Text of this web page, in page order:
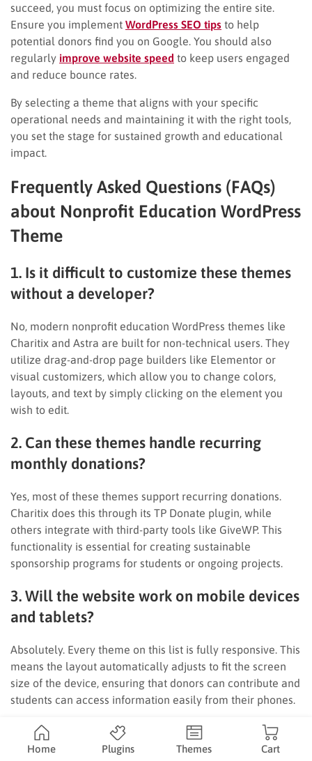
succeed, you must focus on optimizing the entire site.
Ensure you implement WordPress SEO tips to help
potential donors find you on Google. You should also
regularly improve website speed to keep users engaged
and reduce bounce rates.
By selecting a theme that aligns with your specific
operational needs and maintaining it with the right tools,
you set the stage for sustained growth and educational
impact.
Frequently Asked Questions (FAQs)
about Nonprofit Education WordPress
Theme
1. Is it difficult to customize these themes
without a developer?
No, modern nonprofit education WordPress themes like
Charitix and Astra are built for non-technical users. They
utilize drag-and-drop page builders like Elementor or
visual customizers, which allow you to change colors,
layouts, and text by simply clicking on the element you
wish to edit.
2. Can these themes handle recurring
monthly donations?
Yes, most of these themes support recurring donations.
Charitix does this through its TP Donate plugin, while
others integrate with third-party tools like GiveWP. This
functionality is essential for creating sustainable
sponsorship programs for students or ongoing projects.
3. Will the website work on mobile devices
and tablets?
Absolutely. Every theme on this list is fully responsive. This
means the layout automatically adjusts to fit the screen
size of the device, ensuring that donors can contribute and
students can access information easily from their phones.
4. Can I sell merchandise to raise funds
with these nonprofit education WordPress
Home Plugins Themes Cart